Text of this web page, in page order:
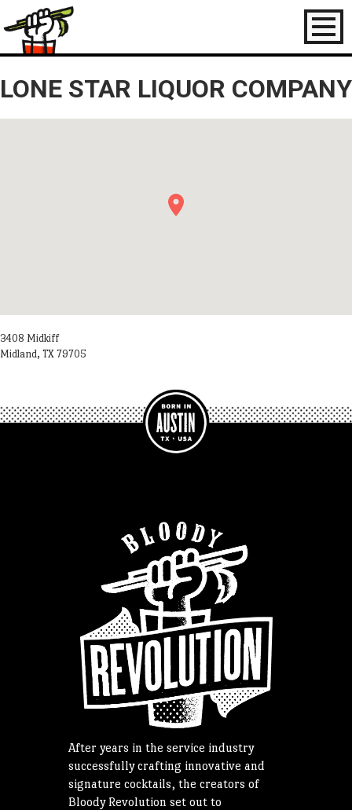
Toggle
LONE STAR LIQUOR COMPANY
3408 Midkiff
Midland, TX 79705
After years in the service industry
successfully crafting innovative and
signature cocktails, the creators of
Bloody Revolution set out to